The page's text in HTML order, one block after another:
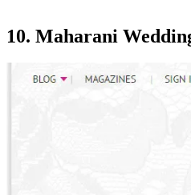
10. Maharani